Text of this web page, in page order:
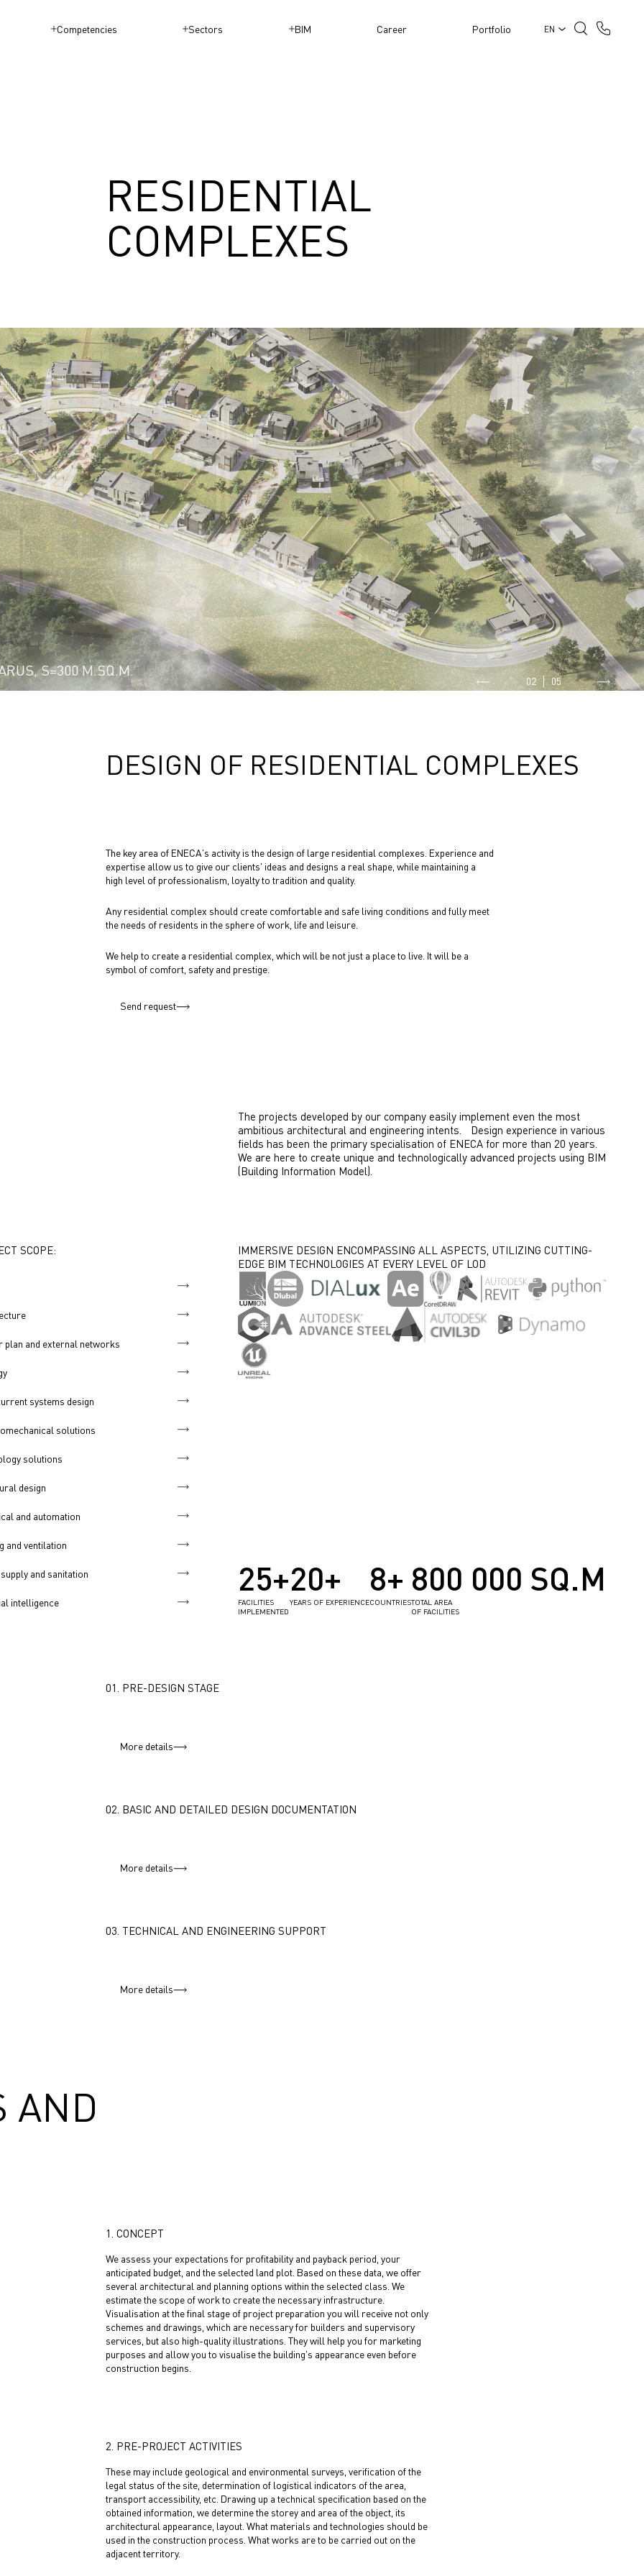
Competencies Sectors BIM Career Portfolio EN
RESIDENTIAL
COMPLEXES
MINSK, BELARUS, S = 7,139 SQ.M.
S=300 M.SQ.M.
02 05
DESIGN OF RESIDENTIAL COMPLEXES
The key area of ENECA's activity is the design of large residential complexes. Experience and
expertise allow us to give our clients' ideas and designs a real shape, while maintaining a
high level of professionalism, loyalty to tradition and quality.
Any residential complex should create comfortable and safe living conditions and fully meet
the needs of residents in the sphere of work, life and leisure.
We help to create a residential complex, which will be not just a place to live. It will be a
symbol of comfort, safety and prestige.
Send request
The projects developed by our company easily implement even the most
ambitious architectural and engineering intents. Design experience in various
fields has been the primary specialisation of ENECA for more than 20 years.
We are here to create unique and technologically advanced projects using BIM
(Building Information Model).
SCOPE:
plan and external networks
systems design
solutions
solutions
design
and automation
and ventilation
and sanitation
intelligence
IMMERSIVE DESIGN ENCOMPASSING ALL ASPECTS, UTILIZING CUTTING-
EDGE BIM TECHNOLOGIES AT EVERY LEVEL OF LOD
25+
FACILITIES
IMPLEMENTED
20+
YEARS OF EXPERIENCE
8+
COUNTRIES
800 000 SQ.M
TOTAL AREA
OF FACILITIES
01. PRE-DESIGN STAGE
More details
02. BASIC AND DETAILED DESIGN DOCUMENTATION
More details
03. TECHNICAL AND ENGINEERING SUPPORT
More details
AND
1. CONCEPT
We assess your expectations for profitability and payback period, your
anticipated budget, and the selected land plot. Based on these data, we offer
several architectural and planning options within the selected class. We
estimate the scope of work to create the necessary infrastructure.
Visualisation at the final stage of project preparation you will receive not only
schemes and drawings, which are necessary for builders and supervisory
services, but also high-quality illustrations. They will help you for marketing
purposes and allow you to visualise the building's appearance even before
construction begins.
2. PRE-PROJECT ACTIVITIES
These may include geological and environmental surveys, verification of the
legal status of the site, determination of logistical indicators of the area,
transport accessibility, etc. Drawing up a technical specification based on the
obtained information, we determine the storey and area of the object, its
architectural appearance, layout. What materials and technologies should be
used in the construction process. What works are to be carried out on the
adjacent territory.